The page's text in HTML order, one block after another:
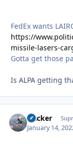
FedEx wants
https://
missile-lasers-
Gotta get those
Is ALPA getting
Hacker
January 14,